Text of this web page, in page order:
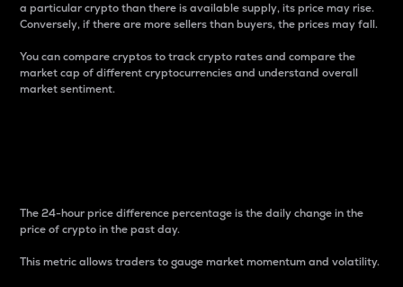
a particular crypto than there is available supply, its price may rise.
Conversely, if there are more sellers than buyers, the prices may fall.
You can compare cryptos to track crypto rates and compare the
market cap of different cryptocurrencies and understand overall
market sentiment.
The 24-hour price difference percentage is the daily change in the
price of crypto in the past day.
This metric allows traders to gauge market momentum and volatility.